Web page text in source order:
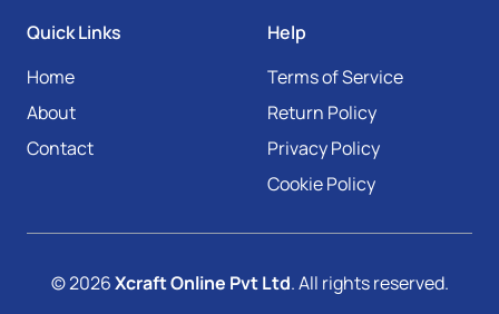
Quick Links
Home
About
Contact
Help
Terms of Service
Return Policy
Privacy Policy
Cookie Policy
© 2026Xcraft Online Pvt Ltd. All rights reserved.